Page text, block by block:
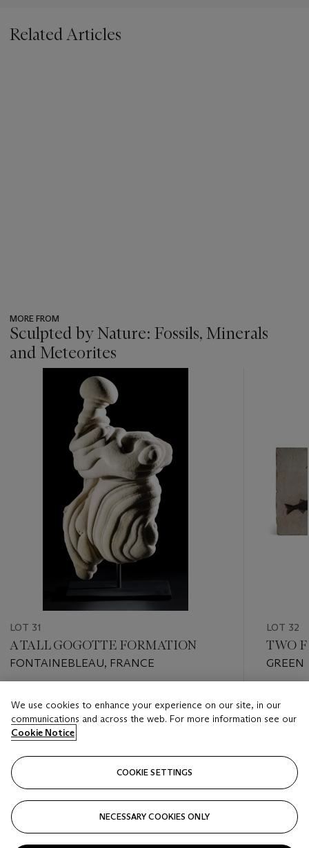
Related Articles
MORE FROM
Sculpted by Nature: Fossils, Minerals
and Meteorites
item_current_of_total_txt
LOT 31
A TALL GOGOTTE FORMATION
FONTAINEBLEAU, FRANCE
GBP 2,000 - GBP 3,000
Closed
LOT 32
TWO
GREEN
GBP
We use cookies to enhance your experience on our site, in our
communications and across the web. For more information see our
Cookie Notice
COOKIE SETTINGS
NECESSARY COOKIES ONLY